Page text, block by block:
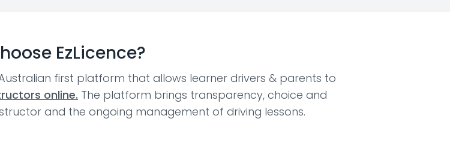
EzLicence?
first platform that allows learner drivers & parents to
online. The platform brings transparency, choice and
and the ongoing management of driving lessons.